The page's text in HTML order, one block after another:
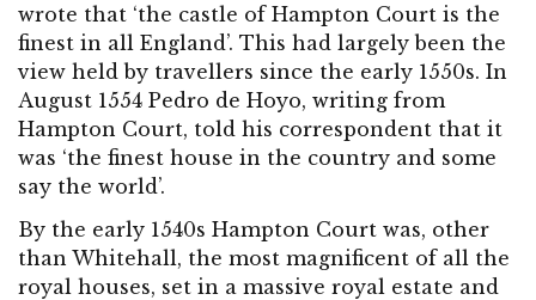
wrote that ‘the castle of Hampton Court is the
finest in all England’. This had largely been the
view held by travellers since the early 1550s. In
August 1554 Pedro de Hoyo, writing from
Hampton Court, told his correspondent that it
was ‘the finest house in the country and some
say the world’.
By the early 1540s Hampton Court was, other
than Whitehall, the most magnificent of all the
royal houses, set in a massive royal estate and